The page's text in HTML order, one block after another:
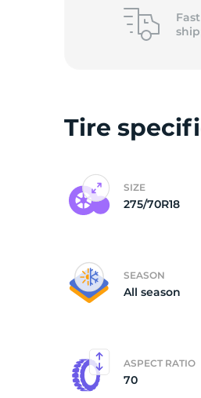
Tire
SIZE
275/70R18
SEASON
All season
ASPECT RATIO
70